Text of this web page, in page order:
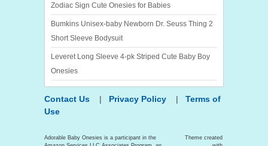
Zodiac Sign Cute Onesies for Babies
Bumkins Unisex-baby Newborn Dr. Seuss Thing 2
Short Sleeve Bodysuit
Leveret Long Sleeve 4-pk Striped Cute Baby Boy
Onesies
Contact Us | Privacy Policy | Terms of
Use
Adorable Baby Onesies is a participant in the
Theme created